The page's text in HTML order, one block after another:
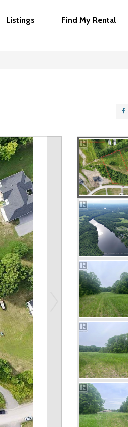
Listings Find My Rental